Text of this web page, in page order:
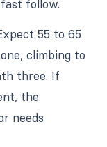
follow.
55 to 65
climbing to
three. If
the
needs